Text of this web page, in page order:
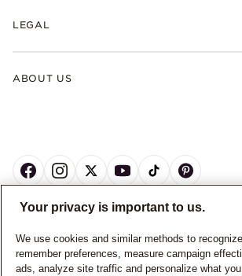
LEGAL
ABOUT US
© ALL RIGHTS RESERVED. 2026 Pandora
Your privacy is important to us.
We use cookies and similar methods to
remember preferences, measure campaign
ads, analyze site traffic and personalize what